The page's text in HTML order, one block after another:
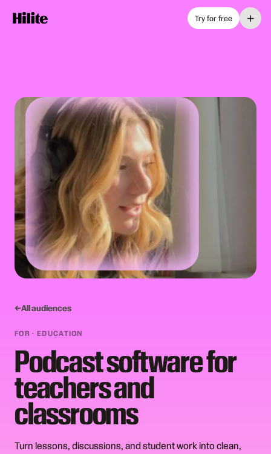
Try for free +
All audiences
FOR · EDUCATION
Podcast software for
teachers and
classrooms
Turn lessons, discussions, and student work into clean,